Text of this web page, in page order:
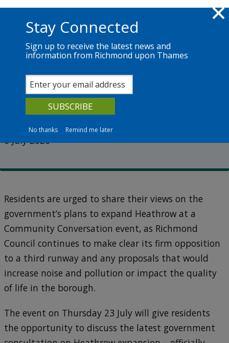
Skip to main content
Richmond.gov.uk
Have your say on Heathrow’s
expansion plans
6 July 2026
Residents are urged to share their views on the
government’s plans to expand Heathrow at a
Community Conversation event, as Richmond
Council continues to make clear its firm opposition
to a third runway and any proposals that would
increase noise and pollution or impact the quality
of life in the borough.
The event on Thursday 23 July will give residents
the opportunity to discuss the latest government
Stay Connected
Sign up to receive the latest news and
information from Richmond upon Thames
No thanks Remind me later